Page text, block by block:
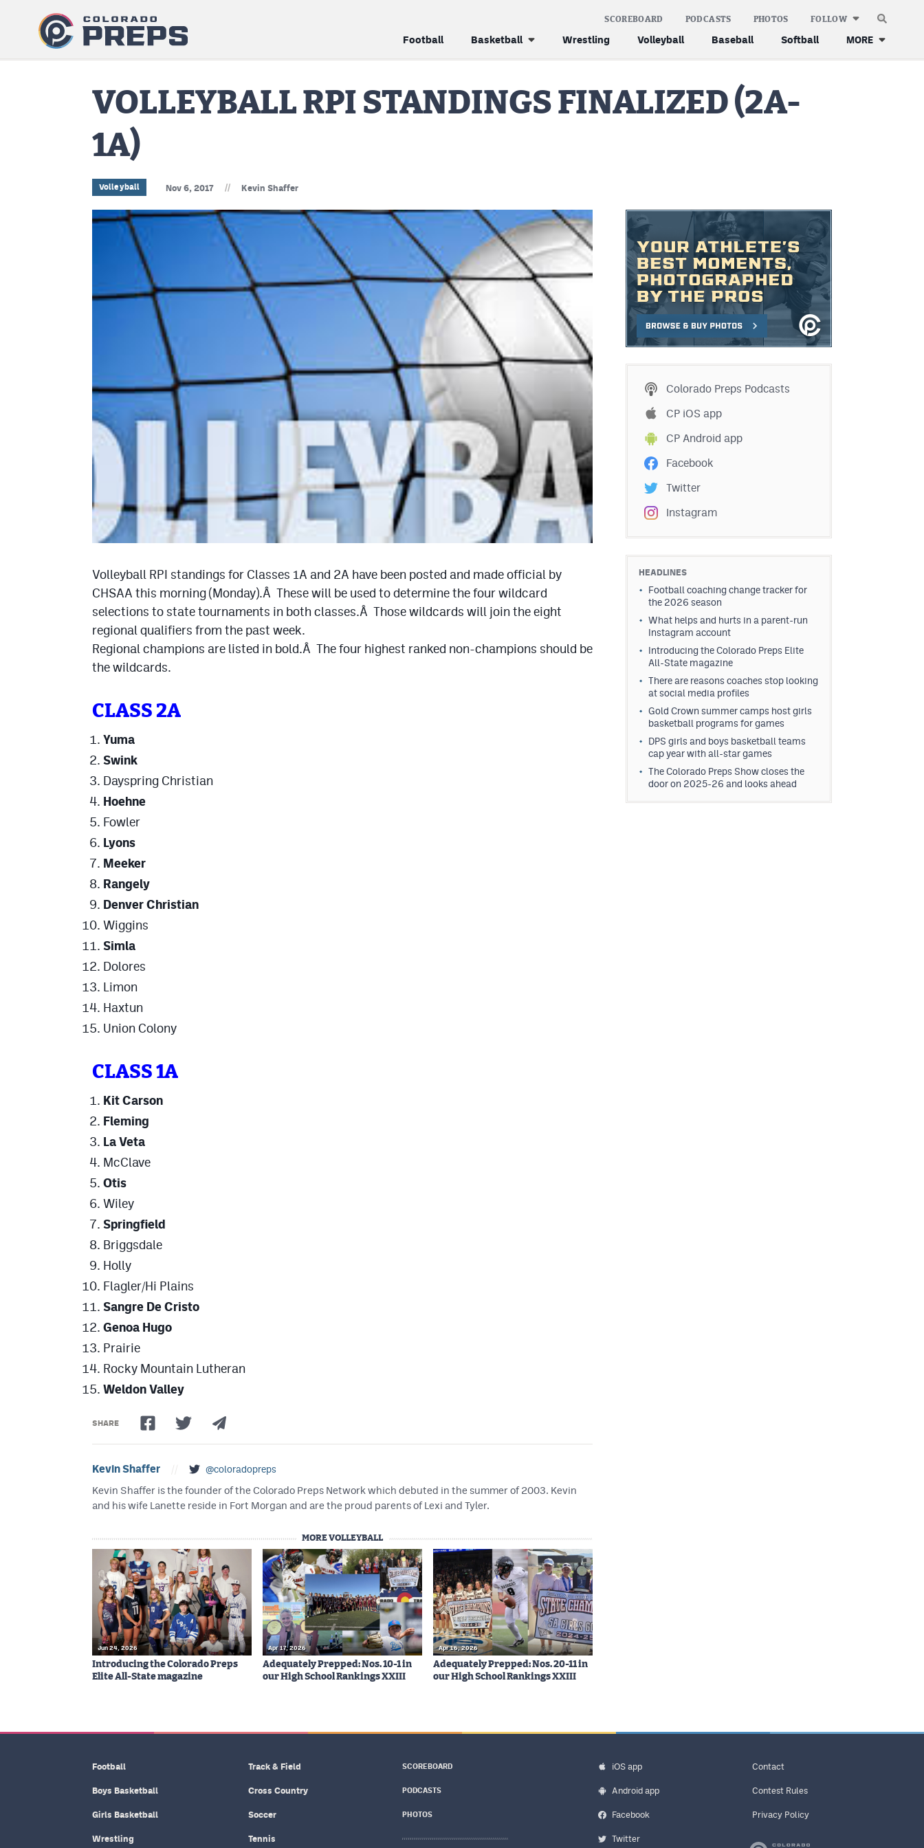
Football Basketball Wrestling Volleyball Baseball Softball MORE
SCOREBOARD PODCASTS PHOTOS FOLLOW
VOLLEYBALL RPI STANDINGS FINALIZED (2A-
1A)
Volleyball Nov 6, 2017 // Kevin Shaffer
Volleyball RPI standings for Classes 1A and 2A have been posted and made official by
CHSAA this morning (Monday).Â These will be used to determine the four wildcard
selections to state tournaments in both classes.Â Those wildcards will join the eight
regional qualifiers from the past week.
Regional champions are listed in bold.Â The four highest ranked non-champions should be
the wildcards.
CLASS 2A
Yuma
Swink
Dayspring Christian
Hoehne
Fowler
Lyons
Meeker
Rangely
Denver Christian
Wiggins
Simla
Dolores
Limon
Haxtun
Union Colony
CLASS 1A
Kit Carson
Fleming
La Veta
McClave
Otis
Wiley
Springfield
Briggsdale
Holly
Flagler/Hi Plains
Sangre De Cristo
Genoa Hugo
Prairie
Rocky Mountain Lutheran
Weldon Valley
SHARE
Kevin Shaffer @coloradopreps
Kevin Shaffer is the founder of the Colorado Preps Network which debuted in the summer of 2003. Kevin
and his wife Lanette reside in Fort Morgan and are the proud parents of Lexi and Tyler.
MORE VOLLEYBALL
Jun 24, 2026
Introducing the Colorado Preps
Elite All-State magazine
Apr 17, 2026
Adequately Prepped: Nos. 10-1 in
our High School Rankings XXIII
Apr 16, 2026
Adequately Prepped: Nos. 20-11 in
our High School Rankings XXIII
Colorado Preps Podcasts
CP iOS app
CP Android app
Facebook
Twitter
Instagram
HEADLINES
Football coaching change tracker for
the 2026 season
What helps and hurts in a parent-run
Instagram account
Introducing the Colorado Preps Elite
All-State magazine
There are reasons coaches stop looking
at social media profiles
Gold Crown summer camps host girls
basketball programs for games
DPS girls and boys basketball teams
cap year with all-star games
The Colorado Preps Show closes the
door on 2025-26 and looks ahead
Football
Boys Basketball
Girls Basketball
Wrestling
Track & Field
Cross Country
Soccer
Tennis
SCOREBOARD
PODCASTS
PHOTOS
iOS app
Android app
Facebook
Twitter
Contact
Contest Rules
Privacy Policy